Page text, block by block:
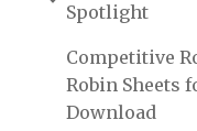
Spotlight
Competitive
Robin Sheets
Download